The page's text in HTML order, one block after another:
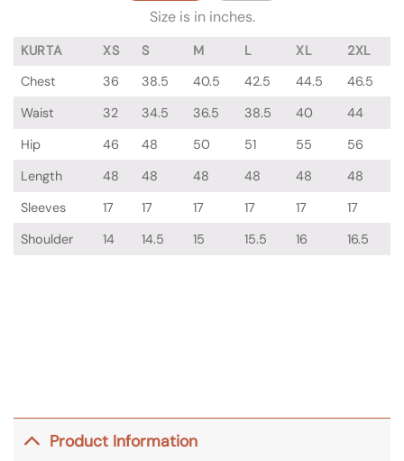
Size is in inches.
KURTA XS S M L XL
2XL
Chest
36 38.5 40.5 42.5 44.5
46.5
Waist
32 34.5 36.5 38.5 40
44
Hip
46 48 50 51 55
56
Length
48 48 48 48 48
48
Sleeves
17 17 17 17 17
17
Shoulder
14 14.5 15 15.5 16 16.5
Product Information